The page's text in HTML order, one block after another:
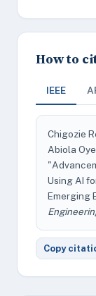
How to
IEEE
Chigozie
Abiola
Using AI
Emerging
Copy